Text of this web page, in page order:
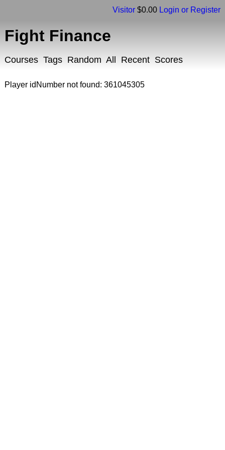
Visitor $0.00 Login or Register
Fight Finance
Courses Tags Random All Recent Scores
Player idNumber not found: 361045305